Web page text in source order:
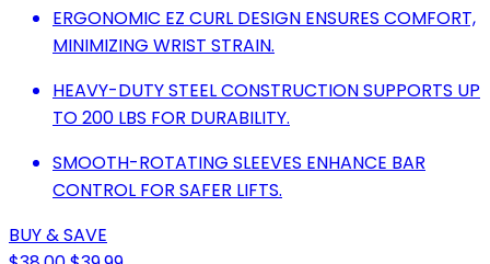
ERGONOMIC EZ CURL DESIGN ENSURES COMFORT,
MINIMIZING WRIST STRAIN.
HEAVY-DUTY STEEL CONSTRUCTION SUPPORTS UP
TO 200 LBS FOR DURABILITY.
SMOOTH-ROTATING SLEEVES ENHANCE BAR
CONTROL FOR SAFER LIFTS.
BUY & SAVE